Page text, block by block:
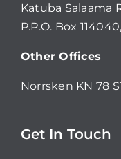
Katuba Salaama
P.P.O. Box
Other Offices
Norrsken KN 78
Get In Touch